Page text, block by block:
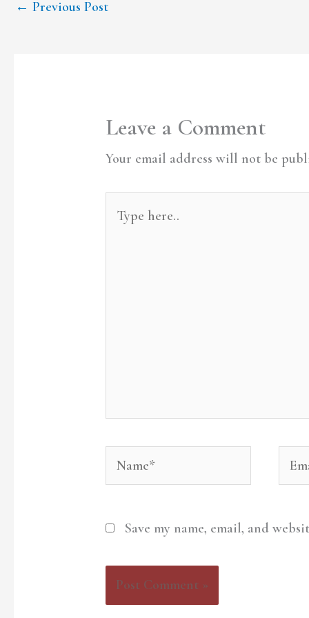
← Previous Post
Leave a Comment
Your email address will not be
here..
Name*
Save my name, email, and